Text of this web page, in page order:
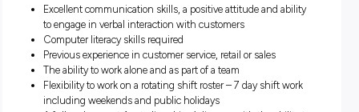
vehicles for roadworthiness and any damages
Monitoring, tracking and organising fleet availability on
basis
Detailing and cleaning vehicles to business quality
Refuelling and transporting vehicles between locations